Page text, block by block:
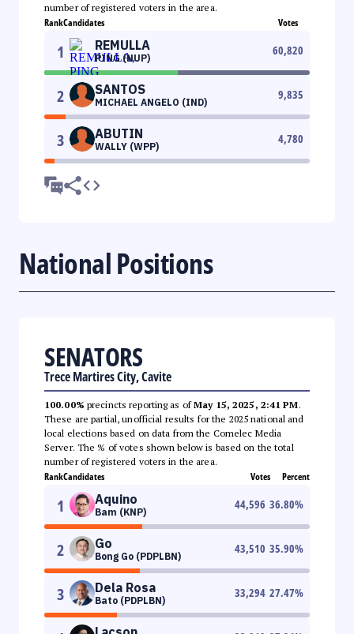
number of registered voters in the area.
RankCandidates Votes
1 REMULLA
PING (NUP)
60,820
2 SANTOS
MICHAEL ANGELO (IND)
9,835
3 ABUTIN
WALLY (WPP)
4,780
National Positions
SENATORS
Trece Martires City, Cavite
100.00% precincts reporting as ofMay 15, 2025, 2:41 PM.
These are partial, unofficial results for the 2025 national and
local elections based on data from the Comelec Media
Server. The % of votes shown below is based on the total
number of registered voters in the area.
RankCandidates Votes Percent
1 Aquino
Bam (KNP)
44,596 36.80%
2 Go
Bong Go (PDPLBN)
43,510 35.90%
3 Dela Rosa
Bato (PDPLBN)
33,294 27.47%